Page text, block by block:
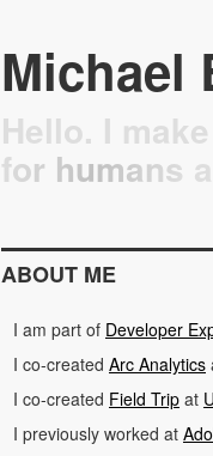
Michael
Hello. I
for humans
ABOUT ME
I am part of Developer
I co-created Arc Analytics
I co-created Field Trip at
I previously worked at